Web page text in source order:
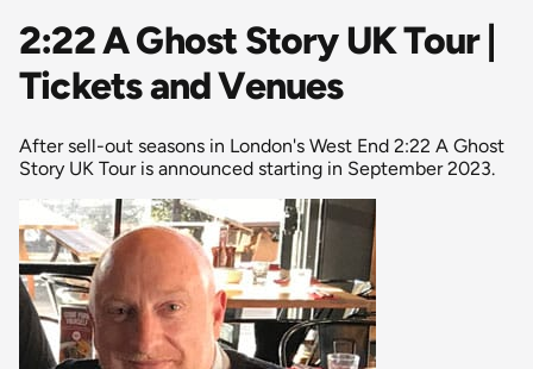
2:22 A Ghost Story UK Tour |
Tickets and Venues
After sell-out seasons in London's West End 2:22 A Ghost
Story UK Tour is announced starting in September 2023.